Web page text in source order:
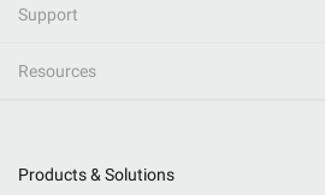
Support
Resources
Products & Solutions